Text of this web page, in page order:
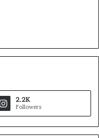
2.2K
Followers